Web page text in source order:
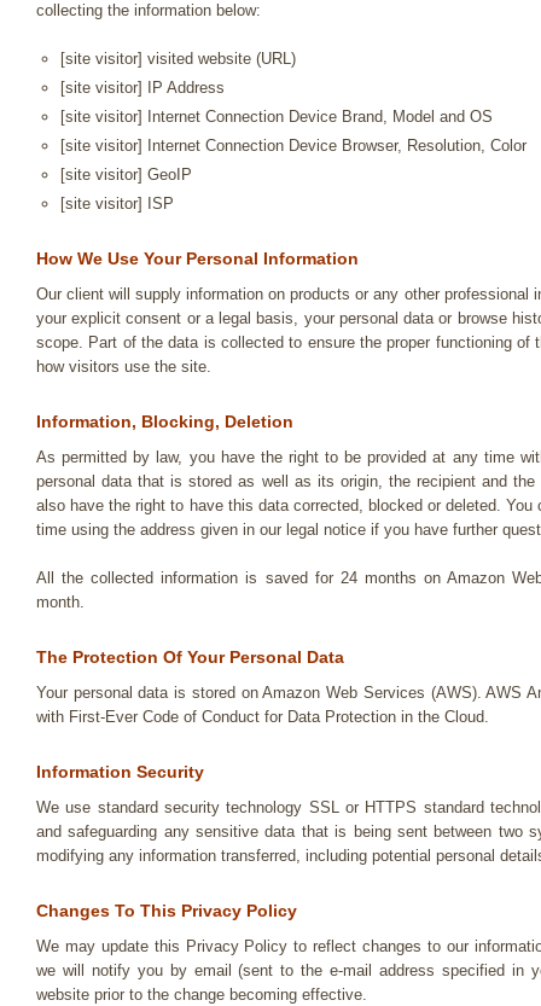
collecting the information below:
[site visitor] visited website (URL)
[site visitor] IP Address
[site visitor] Internet Connection Device Brand, Model and OS
[site visitor] Internet Connection Device Browser, Resolution, Color
[site visitor] GeoIP
[site visitor] ISP
How We Use Your Personal Information
Our client will supply information on products or any other professional
your explicit consent or a legal basis, your personal data or browse
scope. Part of the data is collected to ensure the proper functioning of
how visitors use the site.
Information, Blocking, Deletion
As permitted by law, you have the right to be provided at any time
personal data that is stored as well as its origin, the recipient and
also have the right to have this data corrected, blocked or deleted.
time using the address given in our legal notice if you have further
All the collected information is saved for 24 months on Amazon
month.
The Protection Of Your Personal Data
Your personal data is stored on Amazon Web Services (AWS). AWS
with First-Ever Code of Conduct for Data Protection in the Cloud.
Information Security
We use standard security technology SSL or HTTPS standard
and safeguarding any sensitive data that is being sent between two
modifying any information transferred, including potential personal
Changes To This Privacy Policy
We may update this Privacy Policy to reflect changes to our
we will notify you by email (sent to the e-mail address specified in
website prior to the change becoming effective.